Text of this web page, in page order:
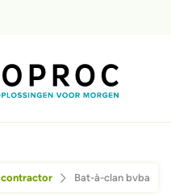
contractor Bat-à-clan bvba